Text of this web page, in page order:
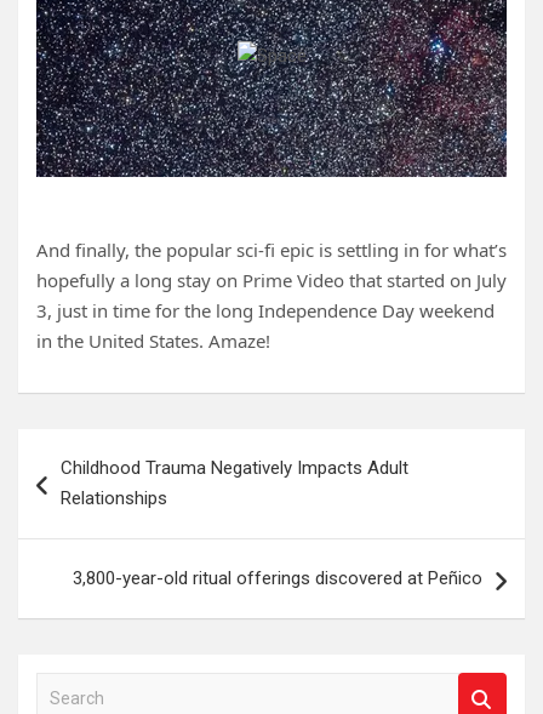
And finally, the popular sci-fi epic is settling in for what’s
hopefully a long stay on Prime Video that started on July
3, just in time for the long Independence Day weekend
in the United States. Amaze!
navigation
Childhood Trauma Negatively Impacts Adult
Relationships
3,800-year-old ritual offerings discovered at Peñico